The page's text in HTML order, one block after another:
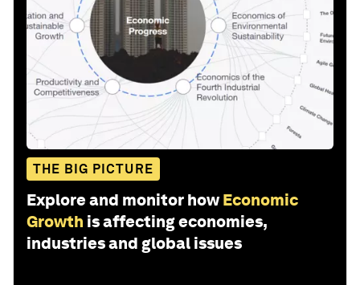
THE BIG PICTURE
Explore and monitor how Economic
Growth is affecting economies,
industries and global issues